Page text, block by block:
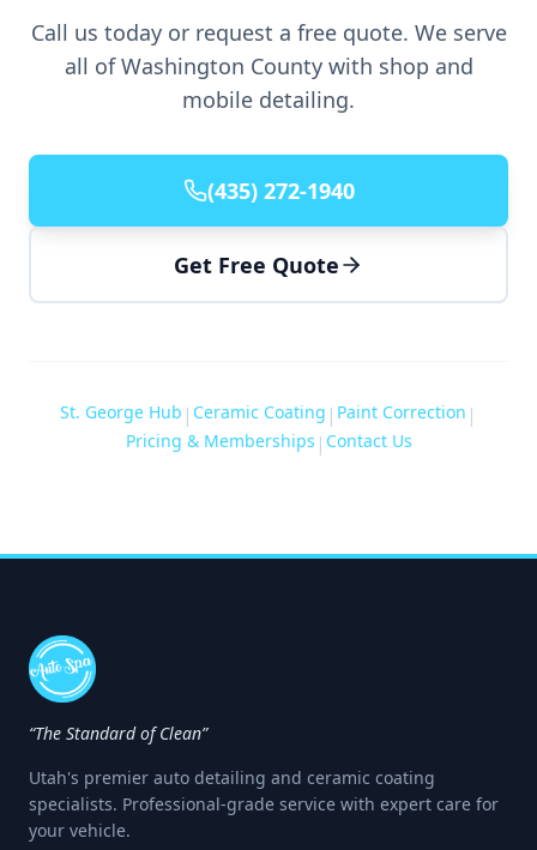
Call us today or request a free quote. We serve
all of Washington County with shop and
mobile detailing.
(435) 272-1940
Get Free Quote
St. George Hub | Ceramic Coating | Paint Correction |
Pricing & Memberships | Contact Us
“The Standard of Clean”
Utah's premier auto detailing and ceramic coating
specialists. Professional-grade service with expert care for
your vehicle.